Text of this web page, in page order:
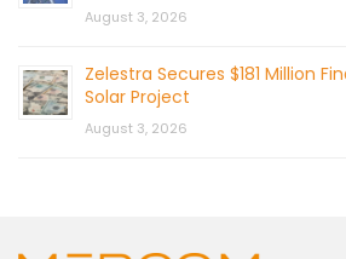
August 3, 2026
Zelestra Secures $181 Million
Solar Project
August 3, 2026